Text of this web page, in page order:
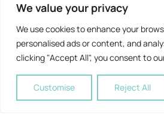
We value your privacy
We use cookies to enhance your
personalised ads or content, and
clicking "Accept All", you consent to
Customise Reject All